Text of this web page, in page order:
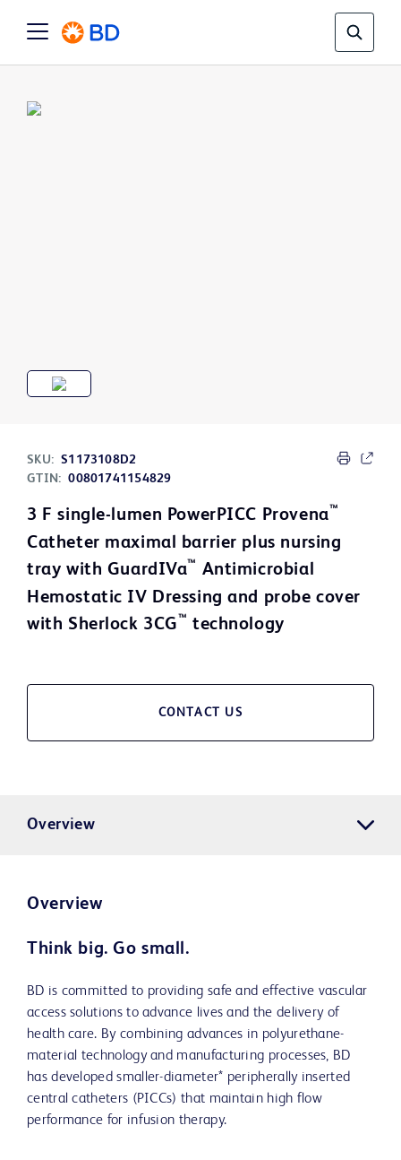
SKU: S1173108D2
GTIN: 00801741154829
3 F single-lumen PowerPICC Provena™
Catheter maximal barrier plus nursing
tray with GuardIVa™ Antimicrobial
Hemostatic IV Dressing and probe cover
with Sherlock 3CG™ technology
CONTACT US
Overview
Overview
Think big. Go small.
BD is committed to providing safe and effective vascular
access solutions to advance lives and the delivery of
health care. By combining advances in polyurethane-
material technology and manufacturing processes, BD
has developed smaller-diameter* peripherally inserted
central catheters (PICCs) that maintain high flow
performance for infusion therapy.